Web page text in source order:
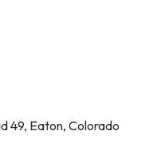
49, Eaton, Colorado